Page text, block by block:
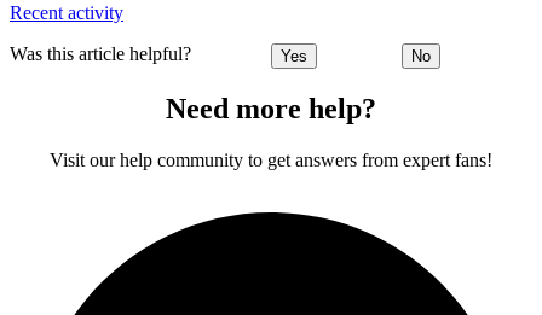
Recent activity
Was this article helpful? Yes No
Need more help?
Visit our help community to get answers from expert fans!